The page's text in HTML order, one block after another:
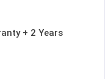
+ 2 Years